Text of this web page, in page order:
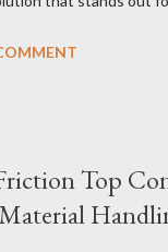
green chemical
it the best choice for
vapes, liquid
Top